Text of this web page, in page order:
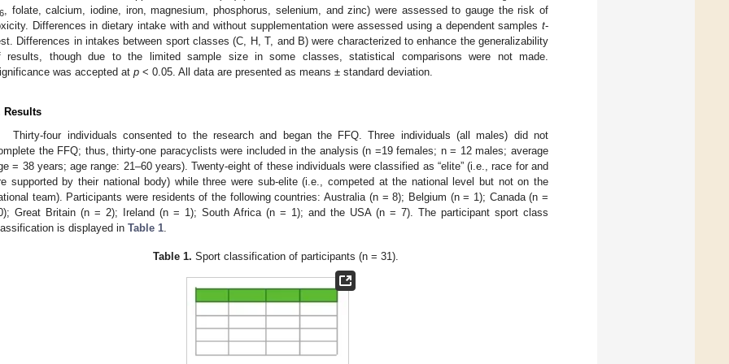
6, folate, calcium, iodine, iron, magnesium, phosphorus, selenium, and zinc) were assessed to gauge the risk of
Differences in dietary intake with and without supplementation were assessed using a dependent samples t-
Differences in intakes between sport classes (C, H, T, and B) were characterized to enhance the generalizability
results, though due to the limited sample size in some classes, statistical comparisons were not made.
was accepted at p < 0.05. All data are presented as means ± standard deviation.
Results
Thirty-four individuals consented to the research and began the FFQ. Three individuals (all males) did not
the FFQ; thus, thirty-one paracyclists were included in the analysis (n =19 females; n = 12 males; average
= 38 years; age range: 21–60 years). Twenty-eight of these individuals were classified as “elite” (i.e., race for and
supported by their national body) while three were sub-elite (i.e., competed at the national level but not on the
team). Participants were residents of the following countries: Australia (n = 8); Belgium (n = 1); Canada (n =
Great Britain (n = 2); Ireland (n = 1); South Africa (n = 1); and the USA (n = 7). The participant sport class
is displayed in Table 1.
Table 1. Sport classification of participants (n = 31).